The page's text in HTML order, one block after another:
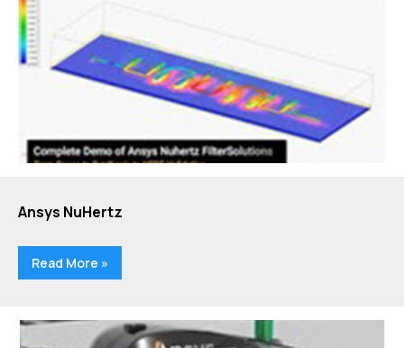
Ansys NuHertz
Read More »